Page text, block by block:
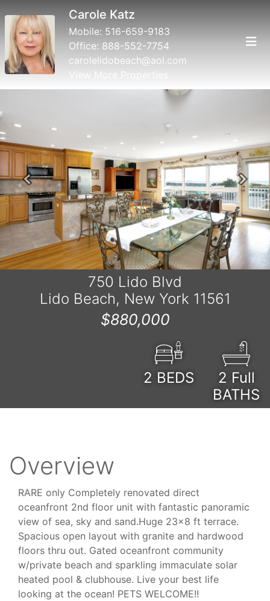
Carole Katz
Mobile: 516-659-9183
Office: 888-552-7754
carolelidobeach@aol.com
View More Properties
Previous Next
750 Lido Blvd
Lido Beach, New York 11561
$880,000
2 BEDS
2 Full
BATHS
Overview
RARE only Completely renovated direct
oceanfront 2nd floor unit with fantastic panoramic
view of sea, sky and sand.Huge 23x8 ft terrace.
Spacious open layout with granite and hardwood
floors thru out. Gated oceanfront community
w/private beach and sparkling immaculate solar
heated pool & clubhouse. Live your best life
looking at the ocean! PETS WELCOME!!